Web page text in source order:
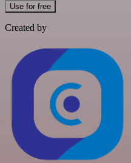
Use for free
Created by